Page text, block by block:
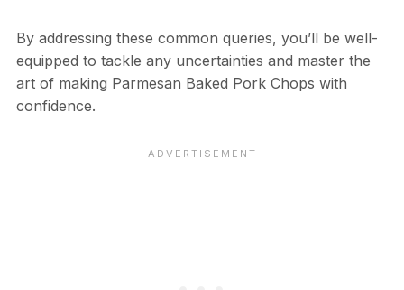
By addressing these common queries, you’ll be well-
equipped to tackle any uncertainties and master the
art of making Parmesan Baked Pork Chops with
confidence.